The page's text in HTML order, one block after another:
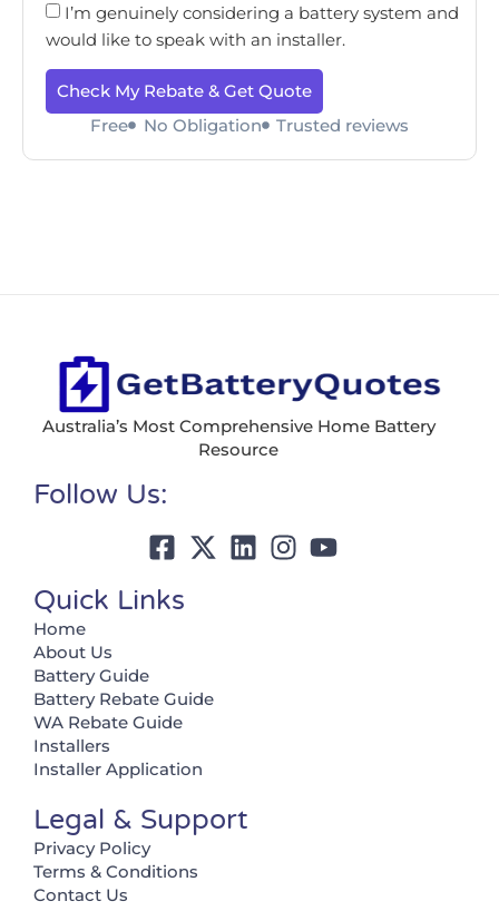
I’m genuinely considering a battery system and
would like to speak with an installer.
Check My Rebate & Get Quote
Free
No Obligation Trusted reviews
Australia’s Most Comprehensive Home Battery
Resource
Follow Us:
Quick Links
Home
About Us
Battery Guide
Battery Rebate Guide
WA Rebate Guide
Installers
Installer Application
Legal & Support
Privacy Policy
Terms & Conditions
Contact Us